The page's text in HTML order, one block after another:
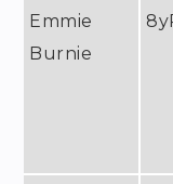
Emmie
Burnie